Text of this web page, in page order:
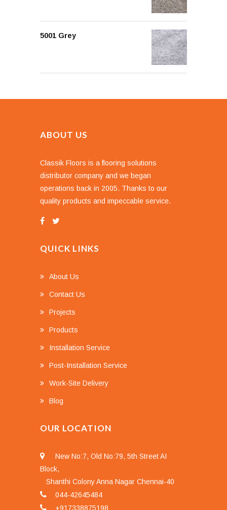
5001 Grey
ABOUT US
Classik Floors is a flooring solutions
distributor company and we began
operations back in 2005. Thanks to our
quality products and impeccable service.
QUICK LINKS
About Us
Contact Us
Projects
Products
Installation Service
Post-Installation Service
Work-Site Delivery
Blog
OUR LOCATION
New No:7, Old No:79, 5th Street AI
Block,
Shanthi Colony Anna Nagar Chennai-40
044-42645484
+917338875198